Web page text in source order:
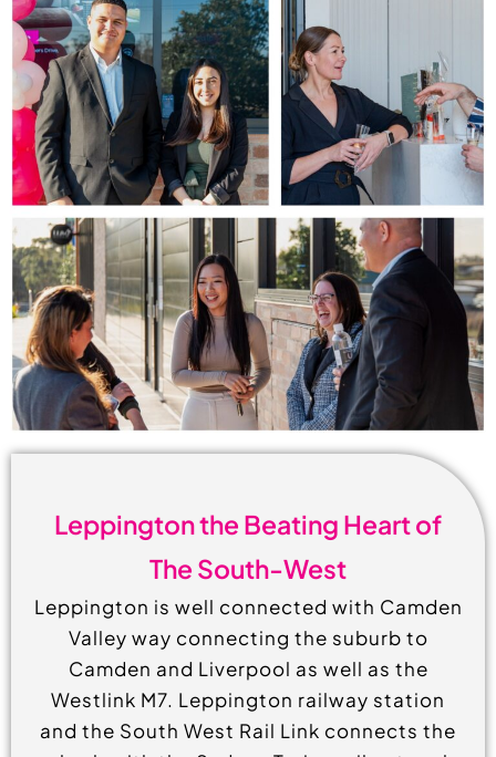
Leppington the Beating Heart of
The South-West
Leppington is well connected with Camden
Valley way connecting the suburb to
Camden and Liverpool as well as the
Westlink M7. Leppington railway station
and the South West Rail Link connects the